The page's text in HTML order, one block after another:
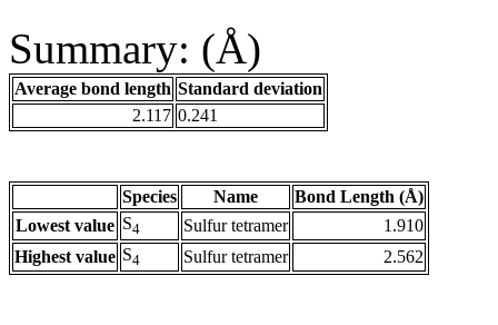
Summary: (Å)
Average bond length Standard deviation
2.117 0.241
Species Name
Bond Length (Å)
Lowest value S4 Sulfur tetramer
1.910
Highest value S4 Sulfur tetramer 2.562